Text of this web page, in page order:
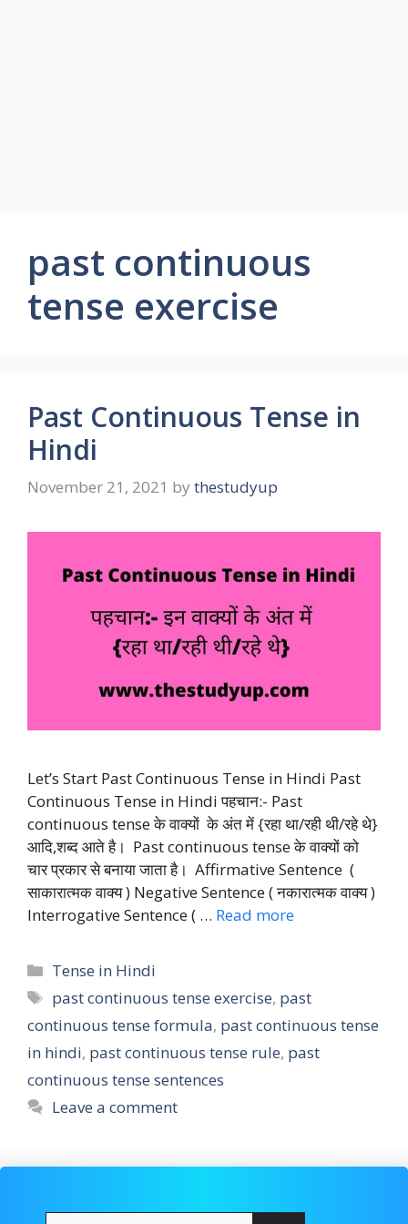
past continuous
tense exercise
Past Continuous Tense in
Hindi
November 21, 2021 by thestudyup
Let’s Start Past Continuous Tense in Hindi Past
Continuous Tense in Hindi पहचान:- Past
continuous tense के वाक्यों के अंत में {रहा था/रही थी/रहे थे}
आदि,शब्द आते है। Past continuous tense के वाक्यों को
चार प्रकार से बनाया जाता है। Affirmative Sentence (
साकारात्मक वाक्य ) Negative Sentence ( नकारात्मक वाक्य )
Interrogative Sentence ( … Read more
Categories
Tense in Hindi
Tags
past continuous tense exercise, past
continuous tense formula, past continuous tense
in hindi, past continuous tense rule, past
continuous tense sentences
Leave a comment